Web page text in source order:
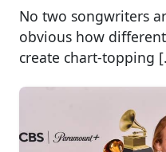
No two songwriters
obvious how
create chart-topping